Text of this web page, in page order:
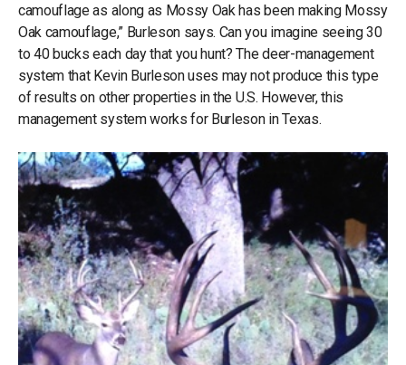
camouflage as along as Mossy Oak has been making Mossy
Oak camouflage,” Burleson says. Can you imagine seeing 30
to 40 bucks each day that you hunt? The deer-management
system that Kevin Burleson uses may not produce this type
of results on other properties in the U.S. However, this
management system works for Burleson in Texas.